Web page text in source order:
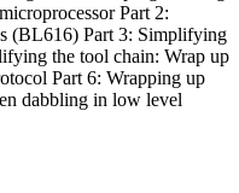
Part 2:
(BL616) Part 3: Simplifying
the tool chain: Wrap up
Part 6: Wrapping up
dabbling in low level